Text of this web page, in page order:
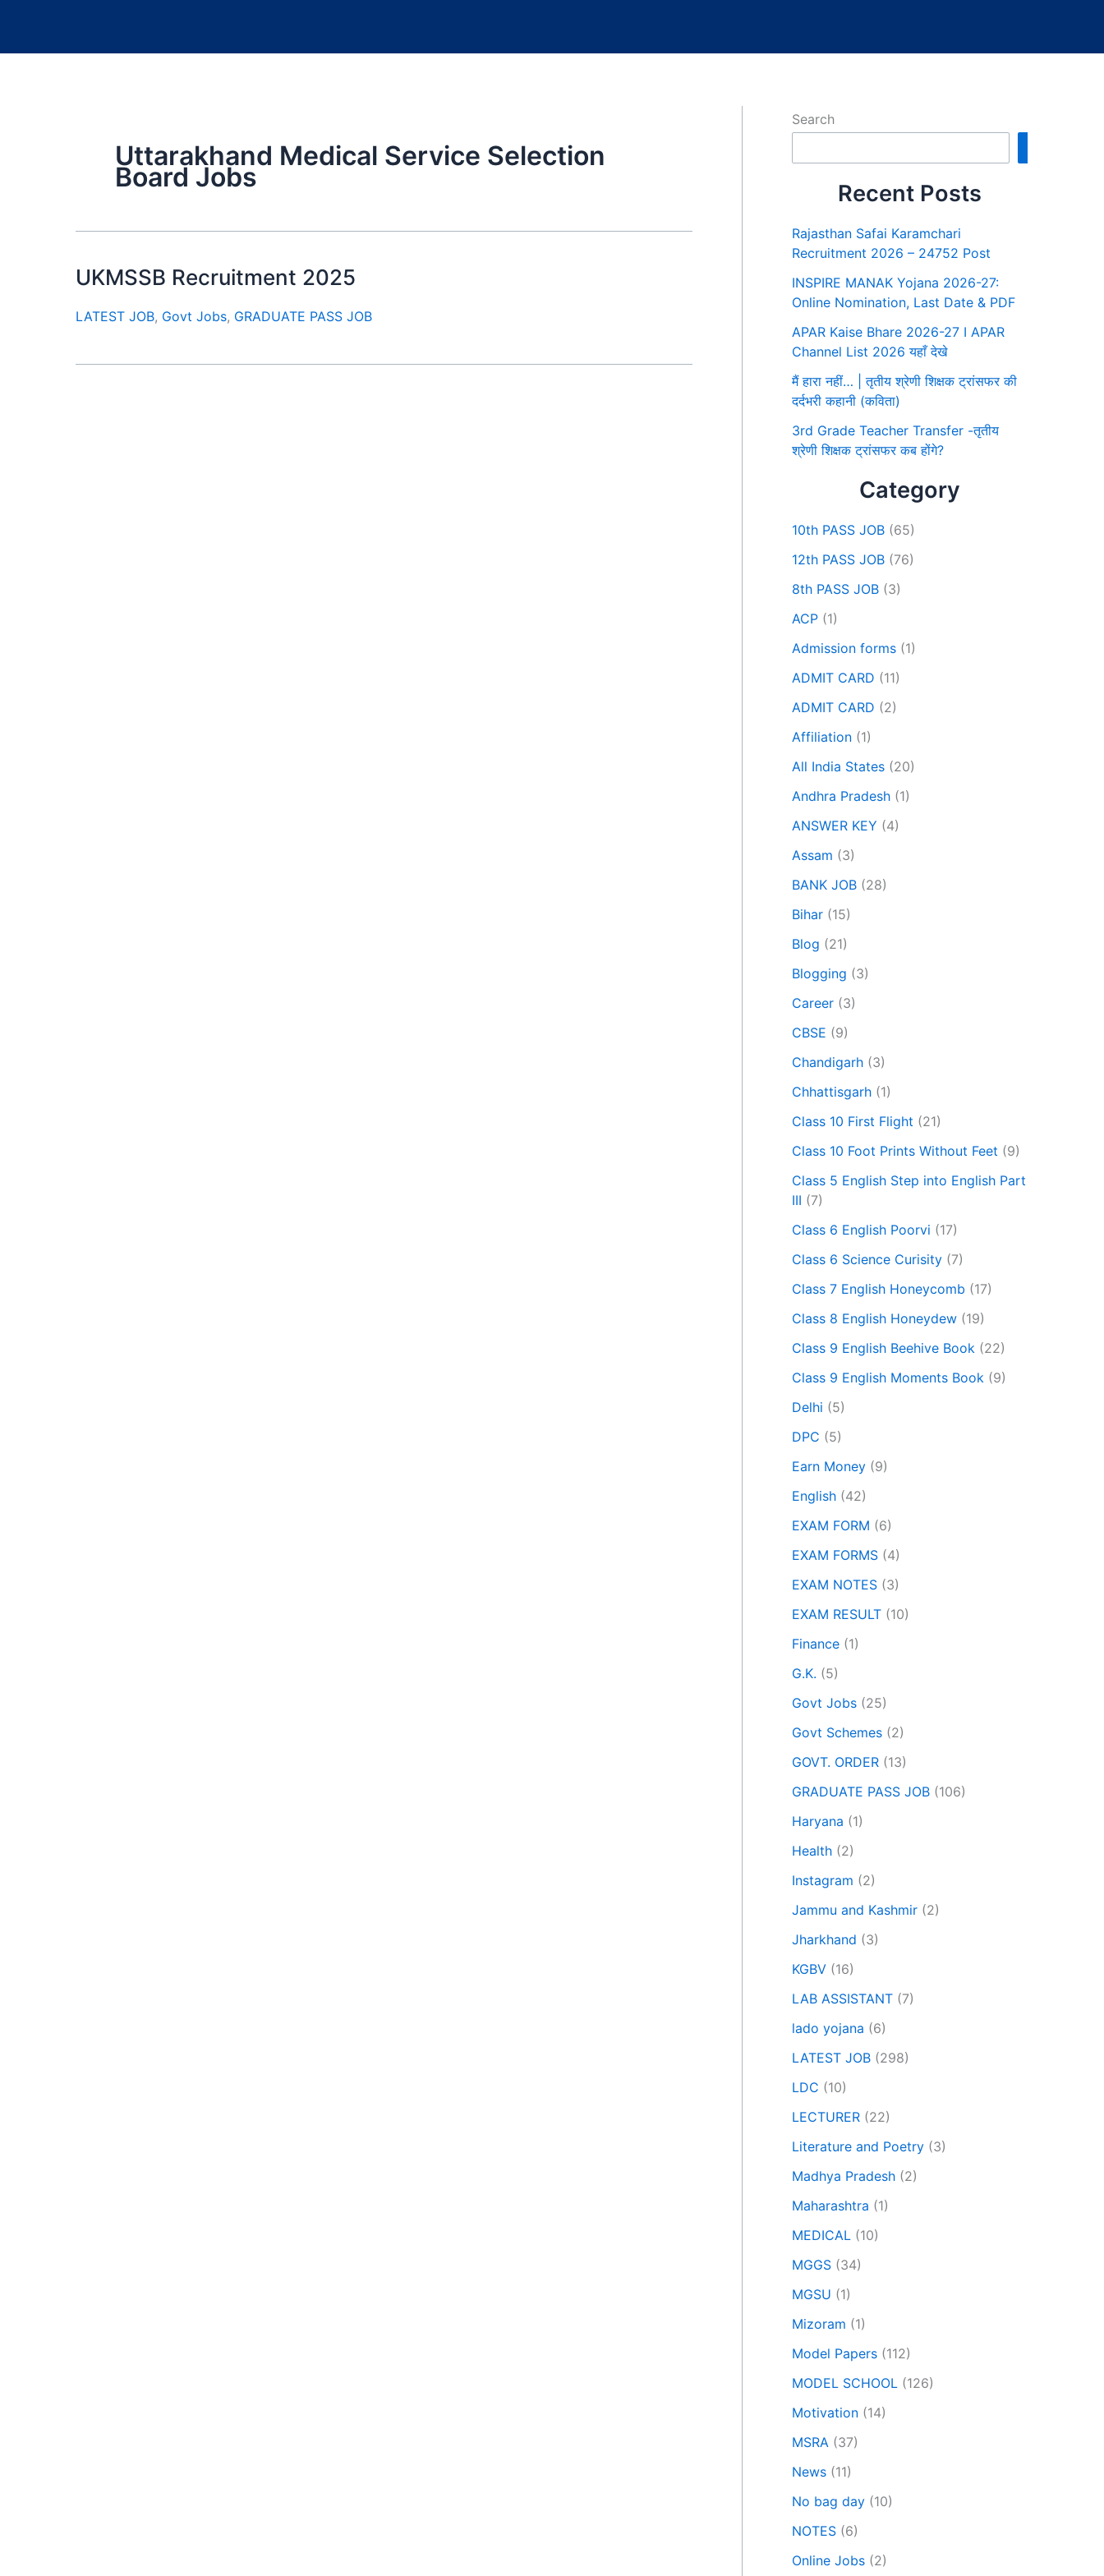
Uttarakhand Medical Service Selection
Board Jobs
UKMSSB Recruitment 2025
LATEST JOB, Govt Jobs, GRADUATE PASS JOB
Search
Recent Posts
Rajasthan Safai Karamchari
Recruitment 2026 – 24752 Post
INSPIRE MANAK Yojana 2026-27:
Online Nomination, Last Date & PDF
APAR Kaise Bhare 2026-27 I APAR
Channel List 2026 यहाँ देखे
मैं हारा नहीं… | तृतीय श्रेणी शिक्षक ट्रांसफर की
दर्दभरी कहानी (कविता)
3rd Grade Teacher Transfer -तृतीय
श्रेणी शिक्षक ट्रांसफर कब होंगे?
Category
10th PASS JOB (65)
12th PASS JOB (76)
8th PASS JOB (3)
ACP (1)
Admission forms (1)
ADMIT CARD (11)
ADMIT CARD (2)
Affiliation (1)
All India States (20)
Andhra Pradesh (1)
ANSWER KEY (4)
Assam (3)
BANK JOB (28)
Bihar (15)
Blog (21)
Blogging (3)
Career (3)
CBSE (9)
Chandigarh (3)
Chhattisgarh (1)
Class 10 First Flight (21)
Class 10 Foot Prints Without Feet (9)
Class 5 English Step into English Part
III (7)
Class 6 English Poorvi (17)
Class 6 Science Curisity (7)
Class 7 English Honeycomb (17)
Class 8 English Honeydew (19)
Class 9 English Beehive Book (22)
Class 9 English Moments Book (9)
Delhi (5)
DPC (5)
Earn Money (9)
English (42)
EXAM FORM (6)
EXAM FORMS (4)
EXAM NOTES (3)
EXAM RESULT (10)
Finance (1)
G.K. (5)
Govt Jobs (25)
Govt Schemes (2)
GOVT. ORDER (13)
GRADUATE PASS JOB (106)
Haryana (1)
Health (2)
Instagram (2)
Jammu and Kashmir (2)
Jharkhand (3)
KGBV (16)
LAB ASSISTANT (7)
lado yojana (6)
LATEST JOB (298)
LDC (10)
LECTURER (22)
Literature and Poetry (3)
Madhya Pradesh (2)
Maharashtra (1)
MEDICAL (10)
MGGS (34)
MGSU (1)
Mizoram (1)
Model Papers (112)
MODEL SCHOOL (126)
Motivation (14)
MSRA (37)
News (11)
No bag day (10)
NOTES (6)
Online Jobs (2)